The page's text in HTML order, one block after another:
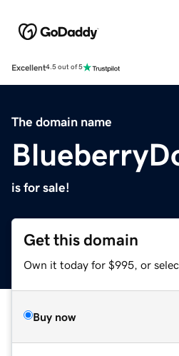
Excellent4.5 out of 5
The domain name
is for sale!
Get this domain
Own it today for $995, or
Buy now